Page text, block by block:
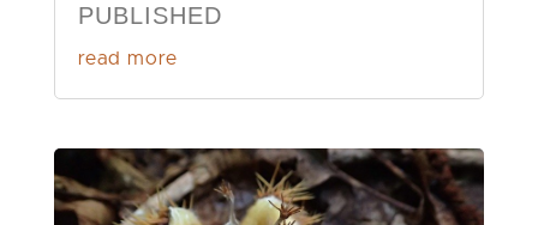
PUBLISHED
read more